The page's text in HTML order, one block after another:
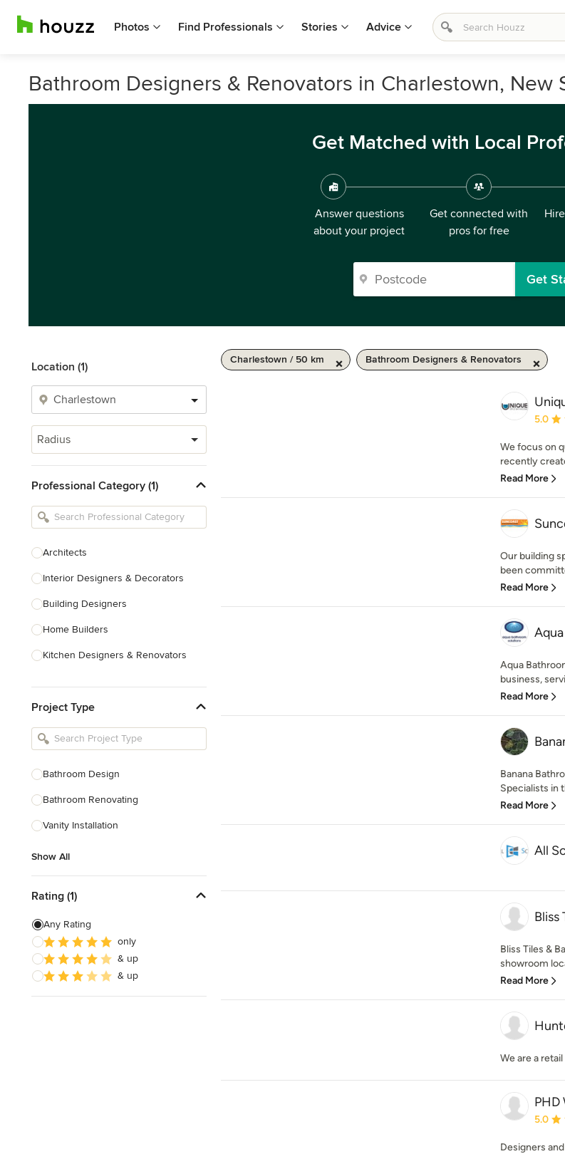
Photos Find Professionals Stories Advice
Bathroom Designers & Renovators in Charlestown, New
Get Matched with Local
Answer questions
about your project
Get connected with
pros for free
Get
Location (1)
Radius
Professional Category (1)
Architects
Interior Designers & Decorators
Building Designers
Home Builders
Kitchen Designers & Renovators
Bathroom Designers & Renovators
Joinery & Cabinet Makers
Tile, Stone & Benchtops
Project Type
Bathroom Design
Bathroom Renovating
Vanity Installation
Show All
Rating (1)
Any Rating
only
& up
& up
Charlestown / 50 km Bathroom Designers & Renovators
5.0
We focus on
recently
Read More
Our building
been
Read More
Aqua
business,
Read More
Banana
Specialists in
Read More
All
Bliss
Bliss Tiles &
showroom
Read More
We are a
PHD
5.0
Designers